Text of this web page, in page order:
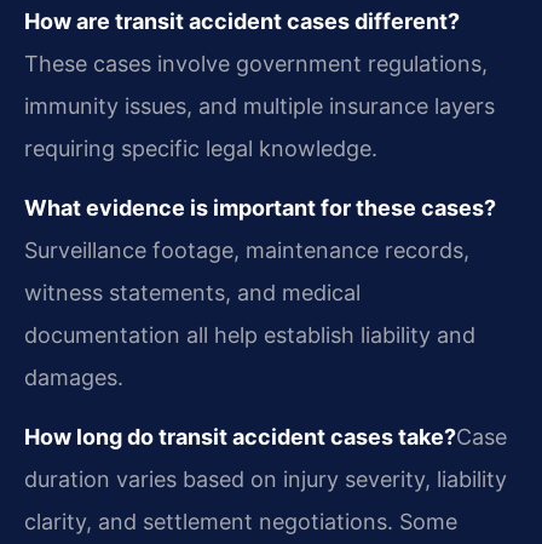
How are transit accident cases different?
These cases involve government regulations,
immunity issues, and multiple insurance layers
requiring specific legal knowledge.
What evidence is important for these cases?
Surveillance footage, maintenance records,
witness statements, and medical
documentation all help establish liability and
damages.
How long do transit accident cases take?Case
duration varies based on injury severity, liability
clarity, and settlement negotiations. Some